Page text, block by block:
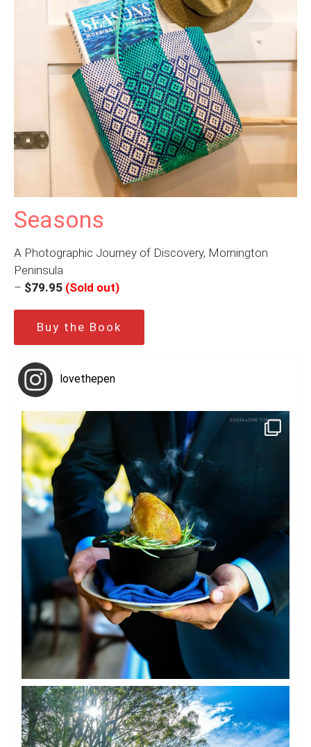
Seasons
A Photographic Journey of Discovery, Mornington
Peninsula
– $79.95 (Sold out)
Buy the Book
lovethepen